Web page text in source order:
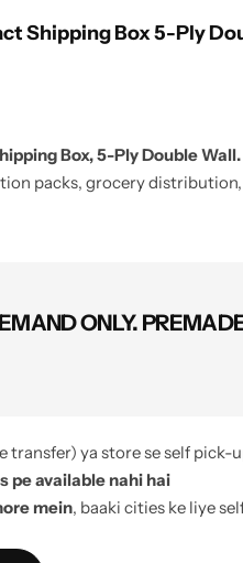
Shipping Box 5-Ply
Box, 5-Ply Double Wall.
packs, grocery
ONLY.
transfer) ya store se self pick-
pe available nahi hai
mein, baaki cities ke liye